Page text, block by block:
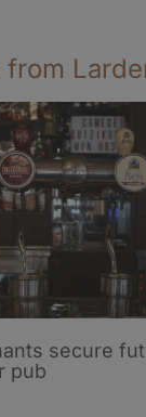
from
secure
pub